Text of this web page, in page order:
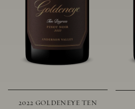
2022 GOLDENEYE TEN